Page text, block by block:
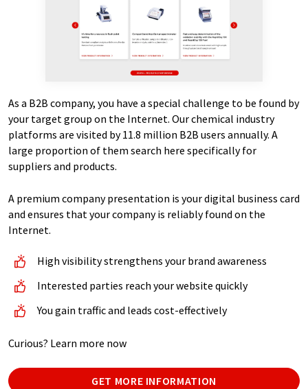
As a B2B company, you have a special challenge to be found by
your target group on the Internet. Our chemical industry
platforms are visited by 11.8 million B2B users annually. A
large proportion of them search here specifically for
suppliers and products.
A premium company presentation is your digital business card
and ensures that your company is reliably found on the
Internet.
High visibility strengthens your brand awareness
Interested parties reach your website quickly
You gain traffic and leads cost-effectively
Curious? Learn more now
GET MORE INFORMATION